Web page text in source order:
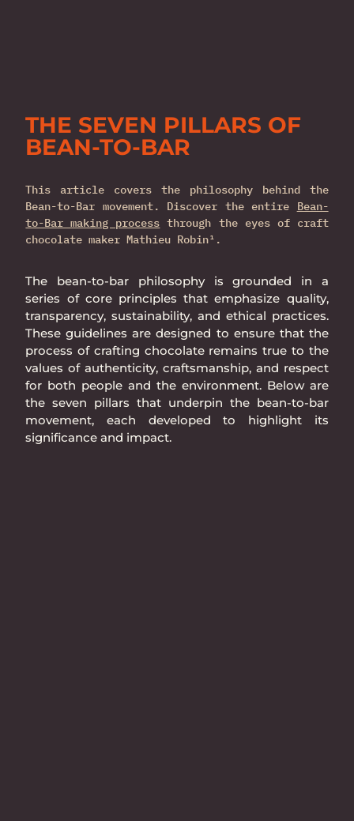
THE SEVEN PILLARS OF
BEAN-TO-BAR
This article covers the philosophy behind the
Bean-to-Bar movement. Discover the entire Bean-
to-Bar making process through the eyes of craft
chocolate maker Mathieu Robin¹.
The bean-to-bar philosophy is grounded in a
series of core principles that emphasize quality,
transparency, sustainability, and ethical practices.
These guidelines are designed to ensure that the
process of crafting chocolate remains true to the
values of authenticity, craftsmanship, and respect
for both people and the environment. Below are
the seven pillars that underpin the bean-to-bar
movement, each developed to highlight its
significance and impact.